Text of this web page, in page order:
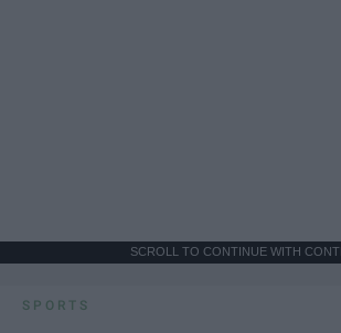
SCROLL TO CONTINUE WITH
SPORTS